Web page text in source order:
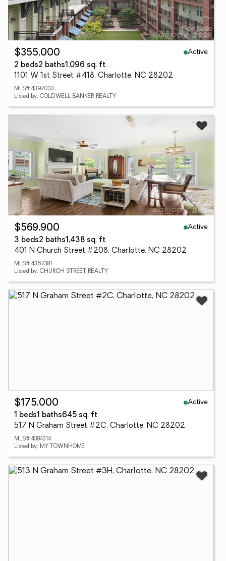
$355,000
Active
2 beds2 baths1,096 sq. ft.
1101 W 1st Street #418, Charlotte, NC 28202
MLS# 4397033
Listed by: COLDWELL BANKER REALTY
$569,900
Active
3 beds2 baths1,438 sq. ft.
401 N Church Street #208, Charlotte, NC 28202
MLS# 4367381
Listed by: CHURCH STREET REALTY
$175,000
Active
1 beds1 baths645 sq. ft.
517 N Graham Street #2C, Charlotte, NC 28202
MLS# 4384314
Listed by: MY TOWNHOME